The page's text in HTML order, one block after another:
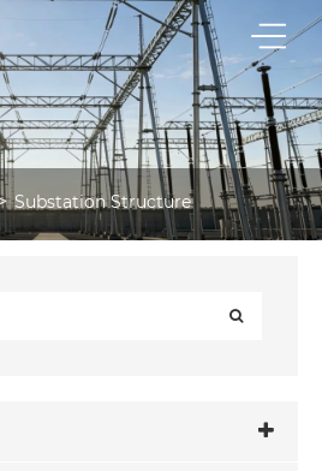
Substation Structure